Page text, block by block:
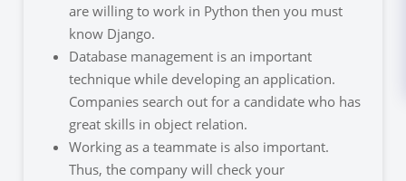
are willing to work in Python then you must
know Django.
Database management is an important
technique while developing an application.
Companies search out for a candidate who has
great skills in object relation.
Working as a teammate is also important.
Thus, the company will check your